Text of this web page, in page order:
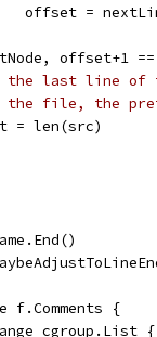
offset =
offset+1
last line of
file, the
= len(src)
f.Comments {
cgroup.List {